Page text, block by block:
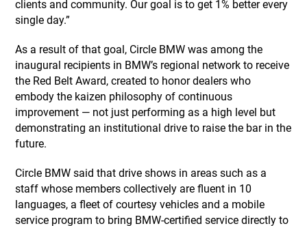
clients and community. Our goal is to get 1% better every
single day.”
As a result of that goal, Circle BMW was among the
inaugural recipients in BMW’s regional network to receive
the Red Belt Award, created to honor dealers who
embody the kaizen philosophy of continuous
improvement — not just performing as a high level but
demonstrating an institutional drive to raise the bar in the
future.
Circle BMW said that drive shows in areas such as a
staff whose members collectively are fluent in 10
languages, a fleet of courtesy vehicles and a mobile
service program to bring BMW-certified service directly to